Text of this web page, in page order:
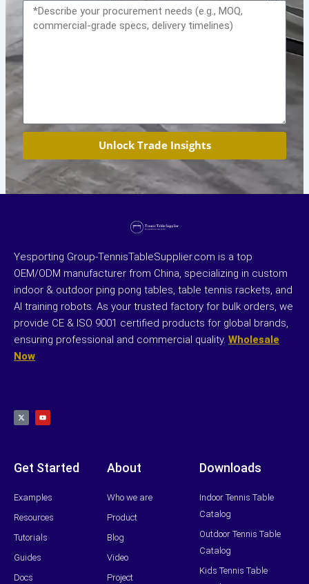
Message
Unlock Trade Insights
Yesporting Group-TennisTableSupplier.com is a top
OEM/ODM manufacturer from China, specializing in custom
indoor & outdoor ping pong tables, table tennis rackets, and
AI training robots. As your trusted factory for bulk orders, we
provide CE & ISO 9001 certified products for global brands,
ensuring professional and commercial quality. Wholesale
Now
w
i
t
u
Get Started
Examples
Resources
Tutorials
Guides
Docs
About
Who we are
Product
Blog
Video
Project
Downloads
Indoor Tennis Table
Catalog
Outdoor Tennis Table
Catalog
Kids Tennis Table